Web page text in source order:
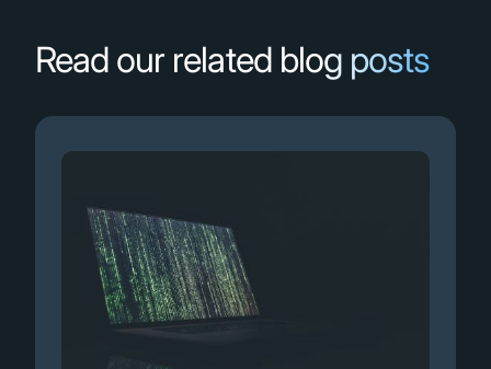
Read our related blog posts